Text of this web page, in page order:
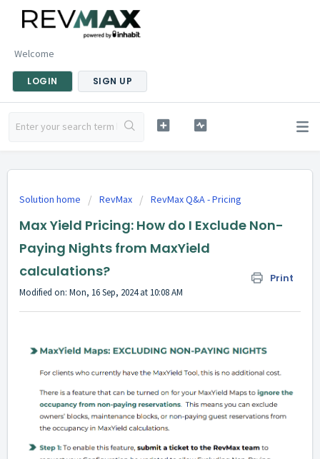
Welcome
LOGIN SIGN UP
Solution home RevMax RevMax Q&A - Pricing
Max Yield Pricing: How do I Exclude Non-
Paying Nights from MaxYield
calculations?
Print
Modified on: Mon, 16 Sep, 2024 at 10:08 AM